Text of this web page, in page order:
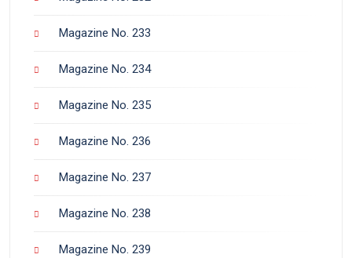
Magazine No. 233
Magazine No. 234
Magazine No. 235
Magazine No. 236
Magazine No. 237
Magazine No. 238
Magazine No. 239